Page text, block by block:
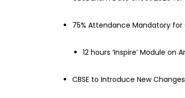
75% Attendance Mandatory for
12 hours ‘Inspire’ Module
CBSE to Introduce New